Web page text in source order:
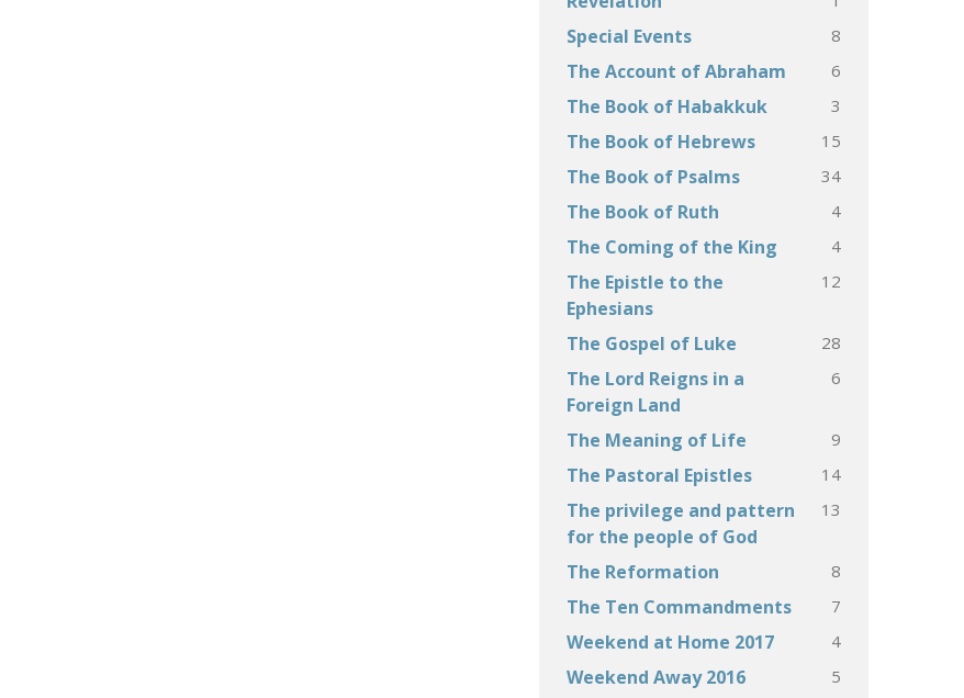
Special Events 8
The Account of Abraham 6
The Book of Habakkuk 3
The Book of Hebrews 15
The Book of Psalms 34
The Book of Ruth 4
The Coming of the King 4
The Epistle to the
Ephesians
12
The Gospel of Luke 28
The Lord Reigns in a
Foreign Land
6
The Meaning of Life 9
The Pastoral Epistles 14
The privilege and pattern
for the people of God
13
The Reformation 8
The Ten Commandments 7
Weekend at Home 2017 4
Weekend Away 2016 5